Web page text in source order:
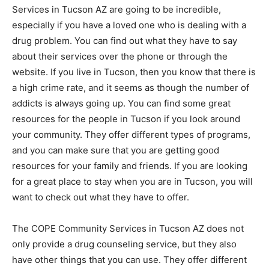
Services in Tucson AZ are going to be incredible,
especially if you have a loved one who is dealing with a
drug problem. You can find out what they have to say
about their services over the phone or through the
website. If you live in Tucson, then you know that there is
a high crime rate, and it seems as though the number of
addicts is always going up. You can find some great
resources for the people in Tucson if you look around
your community. They offer different types of programs,
and you can make sure that you are getting good
resources for your family and friends. If you are looking
for a great place to stay when you are in Tucson, you will
want to check out what they have to offer.
The COPE Community Services in Tucson AZ does not
only provide a drug counseling service, but they also
have other things that you can use. They offer different